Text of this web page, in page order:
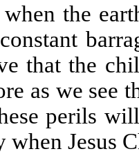
the
that the
as we see
perils
when Jesus